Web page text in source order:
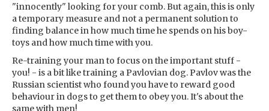
"innocently" looking for your comb. But again, this is only
a temporary measure and not a permanent solution to
finding balance in how much time he spends on his boy-
toys and how much time with you.
Re-training your man to focus on the important stuff -
you! - is a bit like training a Pavlovian dog. Pavlov was the
Russian scientist who found you have to reward good
behaviour in dogs to get them to obey you. It's about the